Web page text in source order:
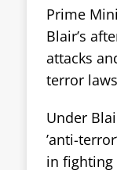
Prime
Blair’s
attacks
terror
Under
’anti-
in fighting